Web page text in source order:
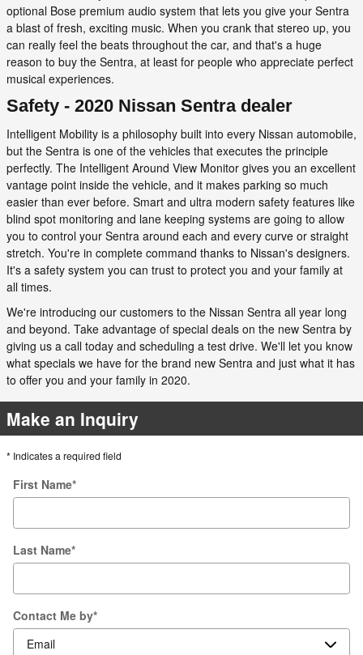
optional Bose premium audio system that lets you give your Sentra
a blast of fresh, exciting music. When you crank that stereo up, you
can really feel the beats throughout the car, and that's a huge
reason to buy the Sentra, at least for people who appreciate perfect
musical experiences.
Safety - 2020 Nissan Sentra dealer
Intelligent Mobility is a philosophy built into every Nissan automobile,
but the Sentra is one of the vehicles that executes the principle
perfectly. The Intelligent Around View Monitor gives you an excellent
vantage point inside the vehicle, and it makes parking so much
easier than ever before. Smart and ultra modern safety features like
blind spot monitoring and lane keeping systems are going to allow
you to control your Sentra around each and every curve or straight
stretch. You're in complete command thanks to Nissan's designers.
It's a safety system you can trust to protect you and your family at
all times.
We're introducing our customers to the Nissan Sentra all year long
and beyond. Take advantage of special deals on the new Sentra by
giving us a call today and scheduling a test drive. We'll let you know
what specials we have for the brand new Sentra and just what it has
to offer you and your family in 2020.
Make an Inquiry
* Indicates a required field
First Name*
Last Name*
Contact Me by*